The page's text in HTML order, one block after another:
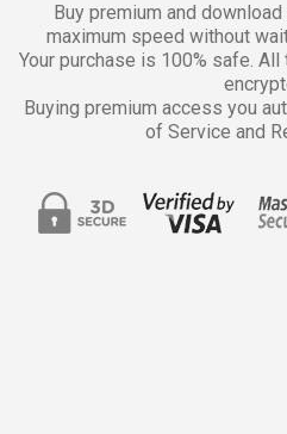
Buy premium and
maximum speed without
Your purchase is 100% safe.
Buying premium access you
of Service and